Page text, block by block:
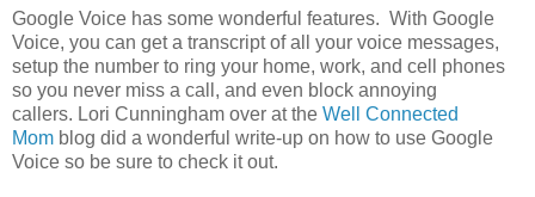
Google Voice has some wonderful features. With Google
Voice, you can get a transcript of all your voice messages,
setup the number to ring your home, work, and cell phones
so you never miss a call, and even block annoying
callers. Lori Cunningham over at the Well Connected
Mom blog did a wonderful write-up on how to use Google
Voice so be sure to check it out.